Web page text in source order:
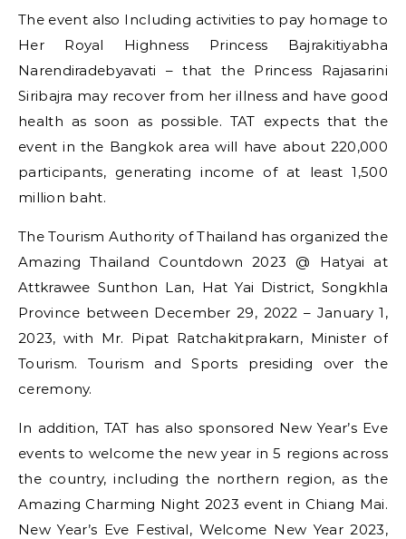
The event also Including activities to pay homage to
Her Royal Highness Princess Bajrakitiyabha
Narendiradebyavati – that the Princess Rajasarini
Siribajra may recover from her illness and have good
health as soon as possible. TAT expects that the
event in the Bangkok area will have about 220,000
participants, generating income of at least 1,500
million baht.
The Tourism Authority of Thailand has organized the
Amazing Thailand Countdown 2023 @ Hatyai at
Attkrawee Sunthon Lan, Hat Yai District, Songkhla
Province between December 29, 2022 – January 1,
2023, with Mr. Pipat Ratchakitprakarn, Minister of
Tourism. Tourism and Sports presiding over the
ceremony.
In addition, TAT has also sponsored New Year’s Eve
events to welcome the new year in 5 regions across
the country, including the northern region, as the
Amazing Charming Night 2023 event in Chiang Mai.
New Year’s Eve Festival, Welcome New Year 2023,